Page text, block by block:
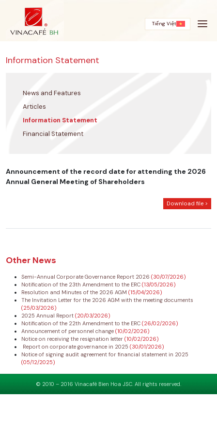
Tiếng Việt
Information Statement
News and Features
Articles
Information Statement
Financial Statement
Announcement of the record date for attending the 2026
Annual General Meeting of Shareholders
Download file >
Other News
Semi-Annual Corporate Governance Report 2026 (30/07/2026)
Notification of the 23th Amendment to the ERC (13/05/2026)
Resolution and Minutes of the 2026 AGM (15/04/2026)
The Invitation Letter for the 2026 AGM with the meeting documents
(25/03/2026)
2025 Annual Report (20/03/2026)
Notification of the 22th Amendment to the ERC (26/02/2026)
Announcement of personnel change (10/02/2026)
Notice on receiving the resignation letter (10/02/2026)
Report on corporate governance in 2025 (30/01/2026)
Notice of signing audit agreement for financial statement in 2025
(05/12/2025)
© 2010 – 2016 Vinacafé Bien Hoa JSC. All rights reserved.